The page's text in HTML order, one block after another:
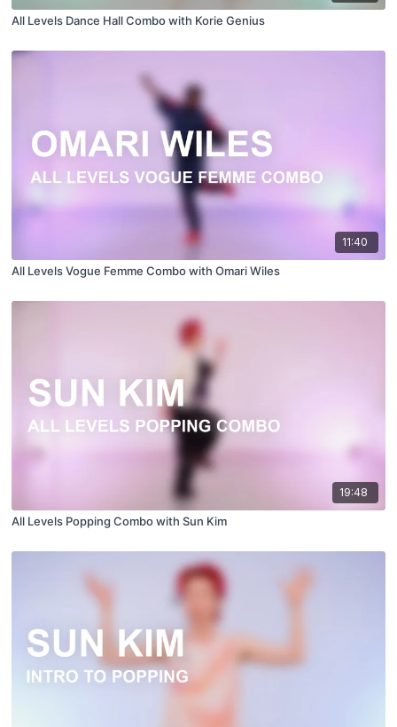
All Levels Dance Hall Combo with Korie Genius
11:40
All Levels Vogue Femme Combo with Omari Wiles
19:48
All Levels Popping Combo with Sun Kim